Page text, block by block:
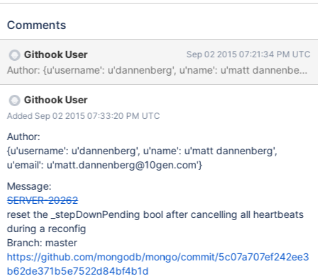
Comments
Githook User Sep 02 2015 07:21:34 PM UTC
Author: {u'username': u'dannenberg', u'name': u'matt
Githook User
Added Sep 02 2015 07:33:20 PM UTC
Author:
{u'username': u'dannenberg', u'name': u'matt dannenberg',
u'email': u'matt.dannenberg@10gen.com'}
Message:
SERVER-20262
reset the _stepDownPending bool after cancelling all heartbeats
during a reconfig
Branch: master
https://github.com/mongodb/mongo/commit/5c07a707ef242ee3
b62de371b5e7522d84bf4b1d